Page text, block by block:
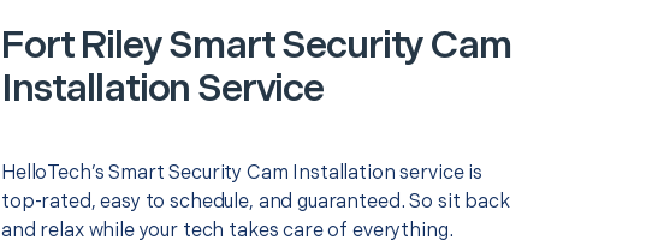
Fort Riley Smart Security Cam
Installation Service
HelloTech’s Smart Security Cam Installation service is
top-rated, easy to schedule, and guaranteed. So sit back
and relax while your tech takes care of everything.